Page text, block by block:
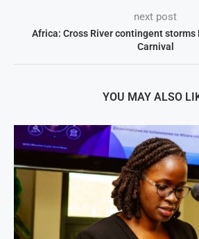
next post
Africa: Cross River contingent storms
Carnival
YOU MAY ALSO